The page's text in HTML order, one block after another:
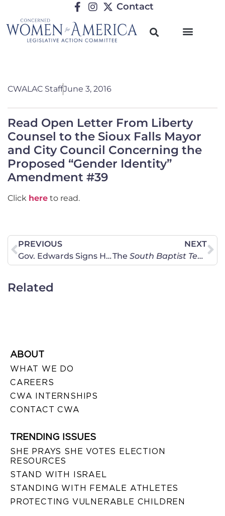
Contact
CWALAC StaffJune 3, 2016
Read Open Letter From Liberty
Counsel to the Sioux Falls Mayor
and City Council Concerning the
Proposed “Gender Identity”
Amendment #39
Click here to read.
PREVIOUS
Gov. Edwards Signs HB 606 Into Law
NEXT
The South Baptist Texan
Related
ABOUT
WHAT WE DO
CAREERS
CWA INTERNSHIPS
CONTACT CWA
TRENDING ISSUES
SHE PRAYS SHE VOTES ELECTION
RESOURCES
STAND WITH ISRAEL
STANDING WITH FEMALE ATHLETES
PROTECTING VULNERABLE CHILDREN